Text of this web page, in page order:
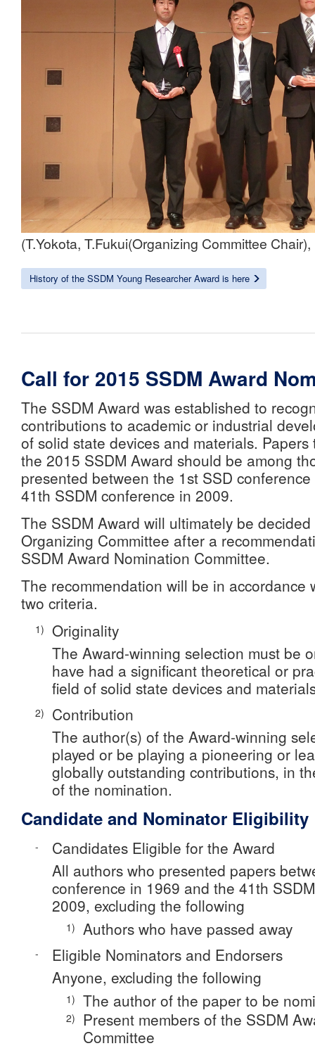
(T.Yokota, T.Fukui(Organizing Committee
History of the SSDM Young Researcher Award is here
Call for 2015 SSDM Award
The SSDM Award was established to
contributions to academic or industrial
of solid state devices and materials.
the 2015 SSDM Award should be among
presented between the 1st SSD
41th SSDM conference in 2009.
The SSDM Award will ultimately be
Organizing Committee after a
SSDM Award Nomination Committee.
The recommendation will be in accordance
two criteria.
1) Originality
The Award-winning selection must be
have had a significant theoretical or
field of solid state devices and
2)
Contribution
The author(s) of the Award-winning
played or be playing a pioneering or
globally outstanding contributions, in
of the nomination.
Candidate and Nominator Eligibility
-
Candidates Eligible for the Award
All authors who presented papers
conference in 1969 and the 41th
2009, excluding the following
1) Authors who have passed away
-
Eligible Nominators and Endorsers
Anyone, excluding the following
1) The author of the paper to be
2)
Present members of the SSDM
Committee